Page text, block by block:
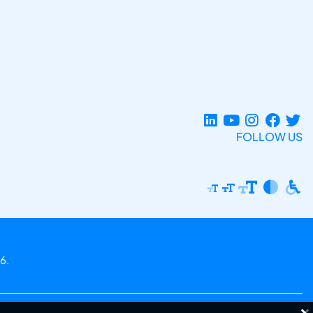
FOLLOW US